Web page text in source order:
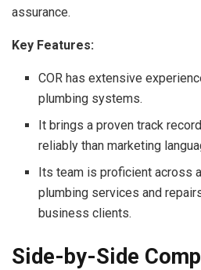
assurance.
Key Features:
COR has extensive
plumbing systems.
It brings a proven track
reliably than marketing
Its team is proficient across
plumbing services and
business clients.
Side-by-Side